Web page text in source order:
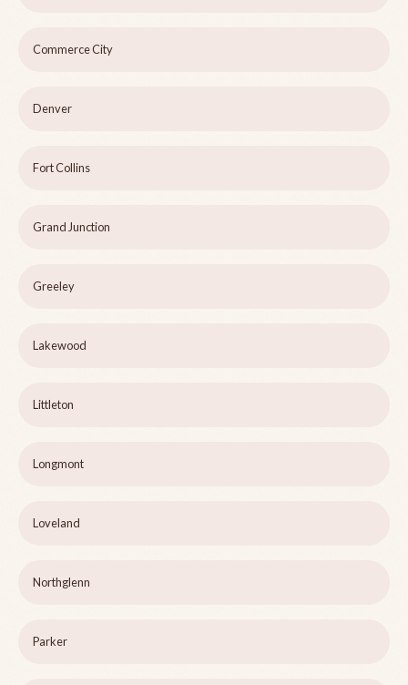
Commerce City
Denver
Fort Collins
Grand Junction
Greeley
Lakewood
Littleton
Longmont
Loveland
Northglenn
Parker